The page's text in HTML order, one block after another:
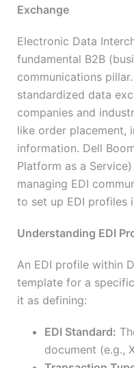
Exchange
Electronic Data
fundamental B2B
communications
standardized data
companies and
like order placement,
information. Dell
Platform as a
managing EDI
to set up EDI profiles
Understanding EDI
An EDI profile within
template for a
it as defining:
EDI Standard:
document (e.g.,